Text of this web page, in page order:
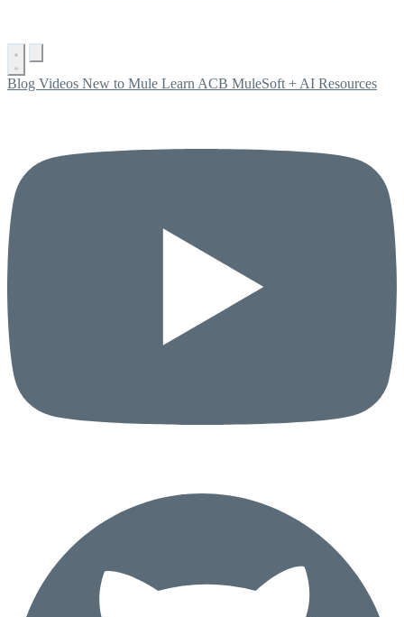
Blog Videos New to Mule Learn ACB MuleSoft + AI Resources